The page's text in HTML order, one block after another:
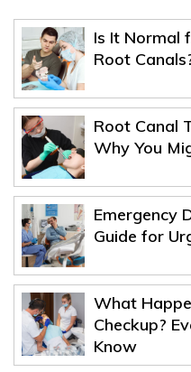
Is It Normal
Root
Root Canal
Why You
Emergency
Guide for
What
Checkup?
Know